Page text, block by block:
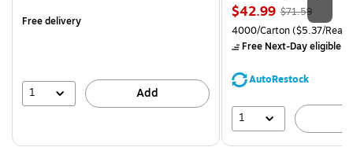
Free delivery
1 Add
Price
is
$42.99, Regular
price was
$71.59,
save
$71.59
Unit of measure 4000/
4000/Carton($5.37/
Free Next-Day eligible
AutoRestock
1